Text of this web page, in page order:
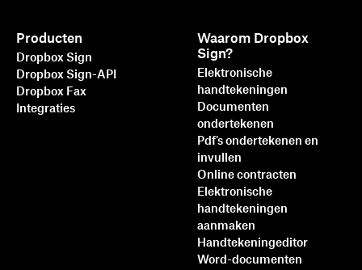
Producten
Dropbox Sign
Dropbox Sign-API
Dropbox Fax
Integraties
Waarom Dropbox
Sign?
Elektronische
handtekeningen
Documenten
ondertekenen
Pdf's ondertekenen en
invullen
Online contracten
Elektronische
handtekeningen
aanmaken
Handtekeningeditor
Word-documenten